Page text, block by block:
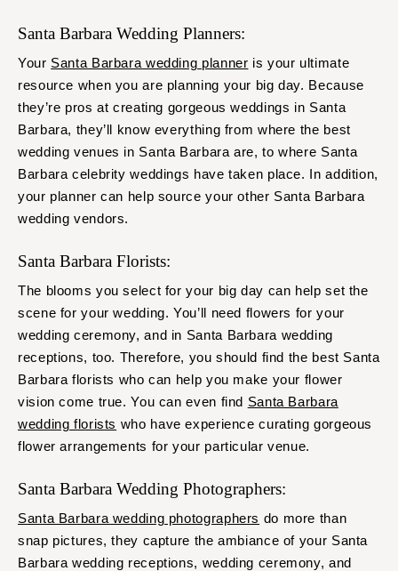
Santa Barbara Wedding Planners:
Your Santa Barbara wedding planner is your ultimate
resource when you are planning your big day. Because
they’re pros at creating gorgeous weddings in Santa
Barbara, they’ll know everything from where the best
wedding venues in Santa Barbara are, to where Santa
Barbara celebrity weddings have taken place. In addition,
your planner can help source your other Santa Barbara
wedding vendors.
Santa Barbara Florists:
The blooms you select for your big day can help set the
scene for your wedding. You’ll need flowers for your
wedding ceremony, and in Santa Barbara wedding
receptions, too. Therefore, you should find the best Santa
Barbara florists who can help you make your flower
vision come true. You can even find Santa Barbara
wedding florists who have experience curating gorgeous
flower arrangements for your particular venue.
Santa Barbara Wedding Photographers:
Santa Barbara wedding photographers do more than
snap pictures, they capture the ambiance of your Santa
Barbara wedding receptions, wedding ceremony, and